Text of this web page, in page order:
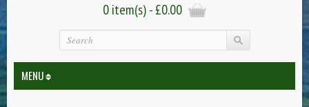
0 item(s) - £0.00
MENU